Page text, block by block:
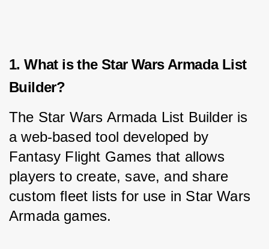
1. What is the Star Wars Armada List
Builder?
The Star Wars Armada List Builder is
a web-based tool developed by
Fantasy Flight Games that allows
players to create, save, and share
custom fleet lists for use in Star Wars
Armada games.